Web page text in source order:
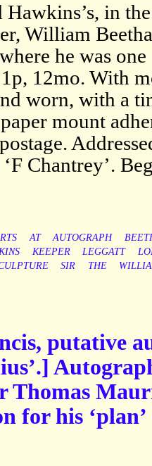
Hawkins’s, in
William
he was
12mo. With
worn, with a
mount
‘F Chantrey’.
AT AUTOGRAPH
KEEPER LEGGATT
SIR THE
putative
Thomas
for his